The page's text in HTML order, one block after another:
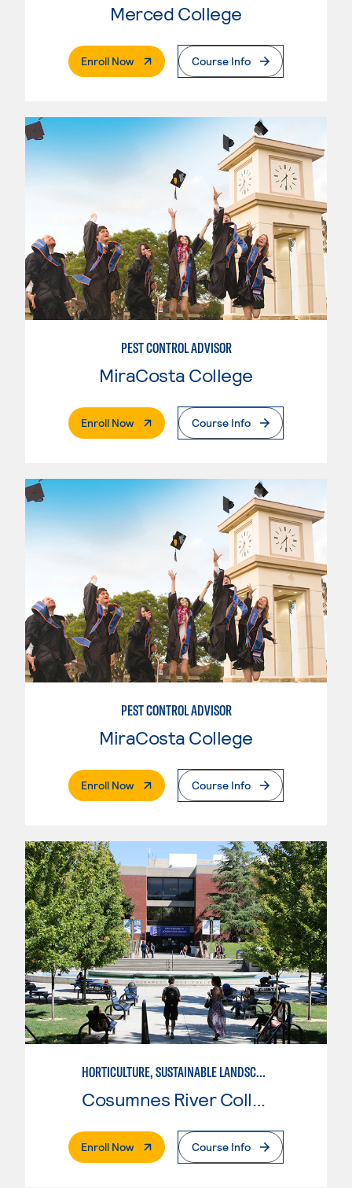
Merced College
Enroll Now. External PageCourse Info
PEST CONTROL ADVISOR
MiraCosta College
Enroll Now. External PageCourse Info
PEST CONTROL ADVISOR
MiraCosta College
Enroll Now. External PageCourse Info
HORTICULTURE, SUSTAINABLE LANDSCAPE DESIGN
Cosumnes River College
Enroll Now. External PageCourse Info